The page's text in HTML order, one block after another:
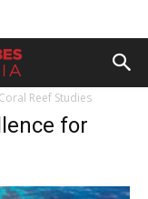
Reef Studies
for